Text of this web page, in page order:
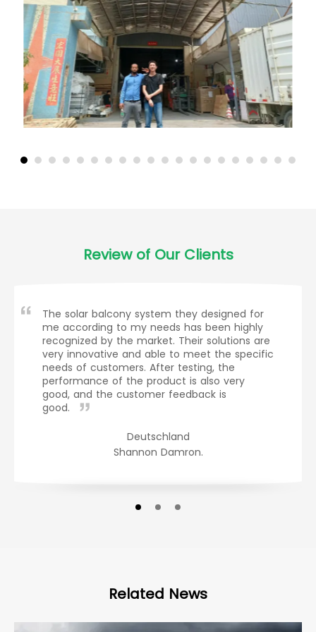
Review of Our Clients
The solar balcony system they designed for
me according to my needs has been highly
recognized by the market. Their solutions are
very innovative and able to meet the specific
needs of customers. After testing, the
performance of the product is also very
good, and the customer feedback is
good.
Deutschland
Shannon Damron.
Related News